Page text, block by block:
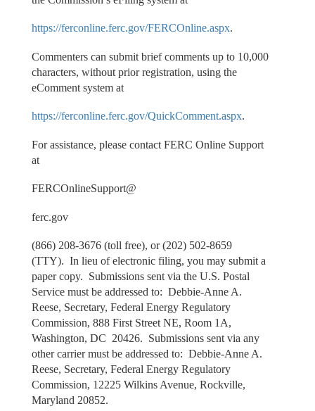
https://ferconline.ferc.gov/FERCOnline.aspx.
Commenters can submit brief comments up to 10,000
characters, without prior registration, using the
eComment system at
https://ferconline.ferc.gov/QuickComment.aspx.
For assistance, please contact FERC Online Support
at
FERCOnlineSupport@
ferc.gov
(866) 208-3676 (toll free), or (202) 502-8659
(TTY). In lieu of electronic filing, you may submit a
paper copy. Submissions sent via the U.S. Postal
Service must be addressed to: Debbie-Anne A.
Reese, Secretary, Federal Energy Regulatory
Commission, 888 First Street NE, Room 1A,
Washington, DC 20426. Submissions sent via any
other carrier must be addressed to: Debbie-Anne A.
Reese, Secretary, Federal Energy Regulatory
Commission, 12225 Wilkins Avenue, Rockville,
Maryland 20852.